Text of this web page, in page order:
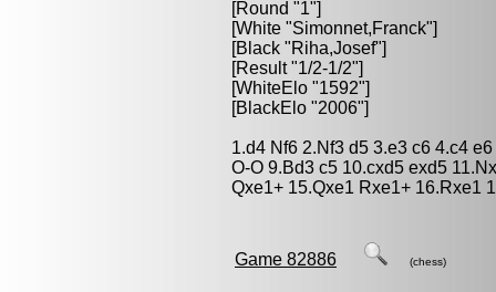
[Round "1"]
[White "Simonnet,Franck"]
[Black "Riha,Josef"]
[Result "1/2-1/2"]
[WhiteElo "1592"]
[BlackElo "2006"]
1.d4 Nf6 2.Nf3 d5 3.e3 c6 4.c4
O-O 9.Bd3 c5 10.cxd5 exd5
Qxe1+ 15.Qxe1 Rxe1+ 16.Rxe1
Game 82886 (chess)